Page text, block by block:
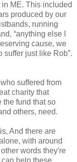
ME. This included
produced by our
running
“anything else I
cause, we
suffer just like Rob”.
suffered from
charity that
the fund that so
others, need.
And there are
with around
words they're